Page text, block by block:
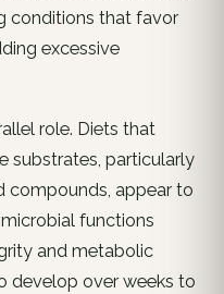
conditions that favor
excessive
role. Diets that
substrates, particularly
compounds, appear to
functions
and metabolic
develop over weeks to